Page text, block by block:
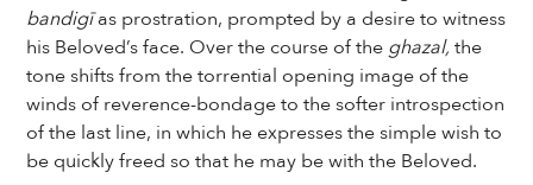
bandigīas prostration, prompted by a desire to witness
his Beloved’s face. Over the course of the ghazal,the
tone shifts from the torrential opening image of the
winds of reverence-bondage to the softer introspection
of the last line, in which he expresses the simple wish to
be quickly freed so that he may be with the Beloved.